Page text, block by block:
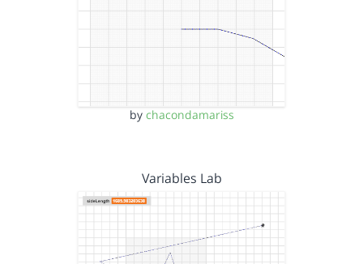
by chacondamariss
Variables Lab